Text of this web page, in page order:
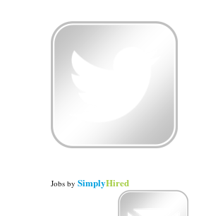
Jobs by SimplyHired